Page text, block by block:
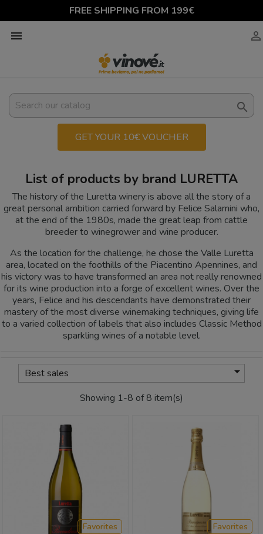
FREE SHIPPING FROM 199€
 

GET YOUR 10€ VOUCHER
List of products by brand LURETTA
The history of the Luretta winery is above all the story of a
great personal ambition carried forward by Felice Salamini who,
at the end of the 1980s, made the great leap from cattle
breeder to winegrower and wine producer.
As the location for the challenge, he chose the Valle Luretta
area, located on the foothills of the Piacentino Apennines, and
his victory was to have transformed an area not really renowned
for its wine production into a forge of excellent wines. Over the
years, Felice and his descendants have demonstrated their
mastery of the most diverse winemaking techniques, giving life
to a varied collection of labels that also includes Classic Method
sparkling wines of a notable level.
Best sales 
Showing 1-8 of 8 item(s)
Favorites Favorites